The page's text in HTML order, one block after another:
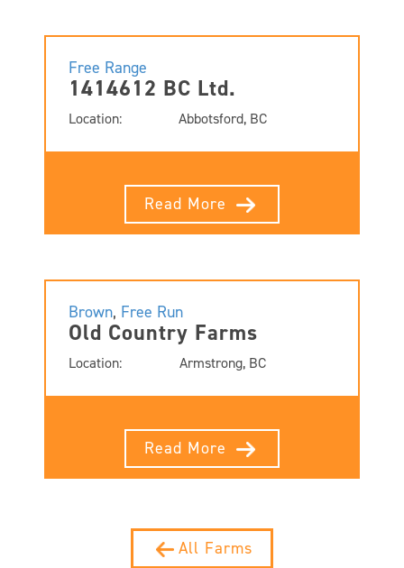
Free Range
1414612 BC Ltd.
Location: Abbotsford, BC
Read More
Brown, Free Run
Old Country Farms
Location: Armstrong, BC
Read More
All Farms